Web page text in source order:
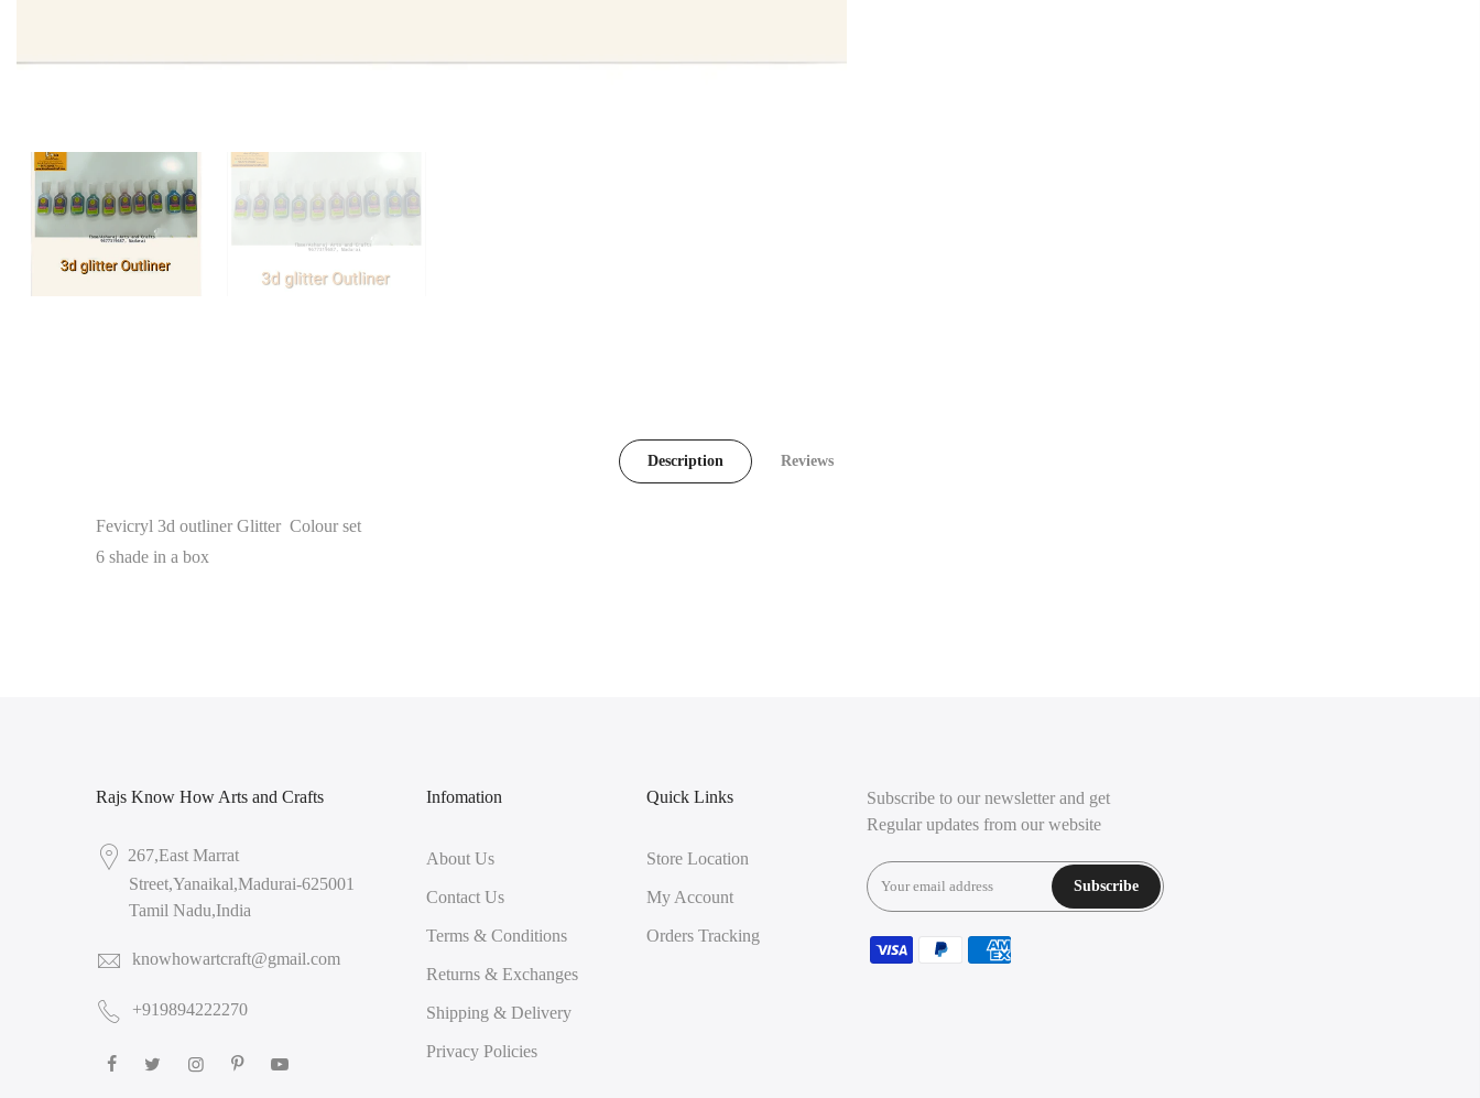
Description Reviews
Fevicryl 3d outliner Glitter Colour set
6 shade in a box
Rajs Know How Arts and Crafts
267,East Marrat
Street,Yanaikal,Madurai-625001
Tamil Nadu,India
knowhowartcraft@gmail.com
+919894222270
Infomation
About Us
Contact Us
Terms & Conditions
Returns & Exchanges
Shipping & Delivery
Privacy Policies
Quick Links
Store Location
My Account
Orders Tracking
Subscribe to our newsletter and get
Regular updates from our website
Subscribe